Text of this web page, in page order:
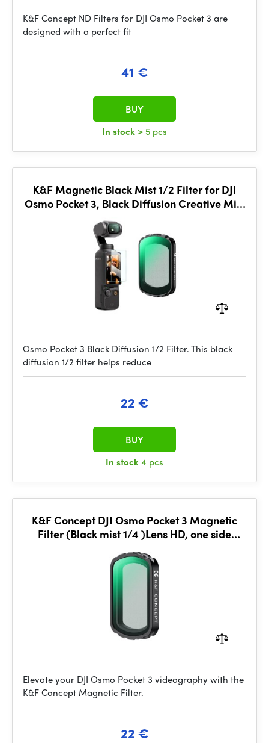
K&F Concept ND Filters for DJI Osmo Pocket 3 are
designed with a perfect fit
41 €
In stock > 5 pcs
BUY
K&F Magnetic Black Mist 1/2 Filter for DJI
Osmo Pocket 3, Black Diffusion Creative Mist
Cinematic Effect Filters
Osmo Pocket 3 Black Diffusion 1/2 Filter. This black
diffusion 1/2 filter helps reduce
22 €
In stock4 pcs
BUY
K&F Concept DJI Osmo Pocket 3 Magnetic
Filter (Black mist 1/4 )Lens HD, one side
coated
Elevate your DJI Osmo Pocket 3 videography with the
K&F Concept Magnetic Filter.
22 €